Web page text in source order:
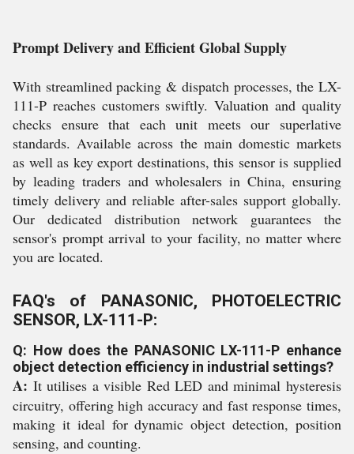
Prompt Delivery and Efficient Global Supply
With streamlined packing & dispatch processes, the LX-
111-P reaches customers swiftly. Valuation and quality
checks ensure that each unit meets our superlative
standards. Available across the main domestic markets
as well as key export destinations, this sensor is supplied
by leading traders and wholesalers in China, ensuring
timely delivery and reliable after-sales support globally.
Our dedicated distribution network guarantees the
sensor's prompt arrival to your facility, no matter where
you are located.
FAQ's of PANASONIC, PHOTOELECTRIC
SENSOR, LX-111-P:
Q: How does the PANASONIC LX-111-P enhance
object detection efficiency in industrial settings?
A: It utilises a visible Red LED and minimal hysteresis
circuitry, offering high accuracy and fast response times,
making it ideal for dynamic object detection, position
sensing, and counting.